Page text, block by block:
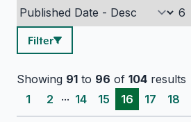
Filter
Showing 91 to 96 of 104 results
1
2 ... 14 15 16 17 18